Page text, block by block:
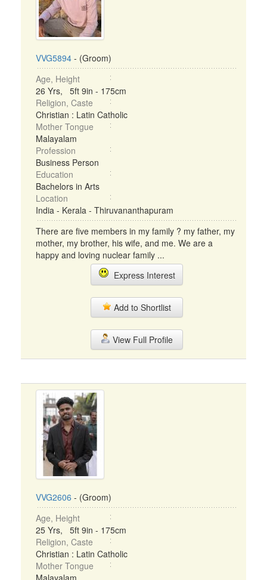
VVG5894 - (Groom)
Age, Height
26 Yrs, 5ft 9in - 175cm
Religion, Caste
Christian : Latin Catholic
Mother Tongue
Malayalam
Profession
Business Person
Education
Bachelors in Arts
Location
India - Kerala - Thiruvananthapuram
There are five members in my family ? my father, my
mother, my brother, his wife, and me. We are a
happy and loving nuclear family ...
Express Interest
Add to Shortlist
View Full Profile
VVG2606 - (Groom)
Age, Height
25 Yrs, 5ft 9in - 175cm
Religion, Caste
Christian : Latin Catholic
Mother Tongue
Malayalam